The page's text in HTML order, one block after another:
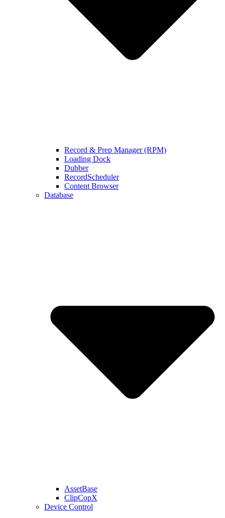
Record & Prep Manager (RPM)
Loading Dock
Dubber
RecordScheduler
Content Browser
Database
AssetBase
ClipCopX
Device Control